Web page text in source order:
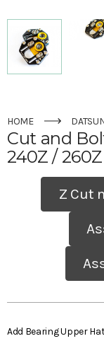
HOME
Cut and
240Z /
Z Cut
Add Bearing Upper